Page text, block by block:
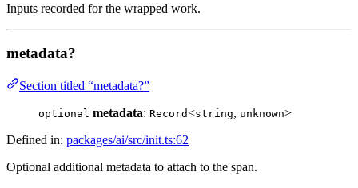
Inputs recorded for the wrapped work.
metadata?
Section titled “metadata?”
optional metadata: Record<string, unknown>
Defined in: packages/ai/src/init.ts:62
Optional additional metadata to attach to the span.